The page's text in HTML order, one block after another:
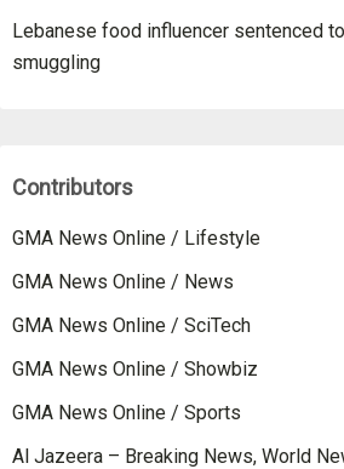
Lebanese food influencer sentenced
smuggling
Contributors
GMA News Online / Lifestyle
GMA News Online / News
GMA News Online / SciTech
GMA News Online / Showbiz
GMA News Online / Sports
Al Jazeera – Breaking News, World